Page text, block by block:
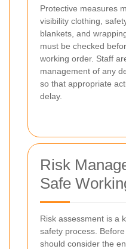
Protective measures
visibility clothing,
blankets, and
must be checked
working order. Staff
management of any
so that appropriate
delay.
Risk
Safe
Risk assessment is a
safety process.
should consider the